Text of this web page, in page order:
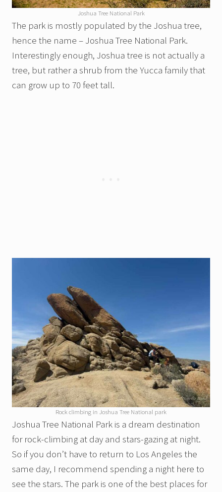
Joshua Tree National Park
The park is mostly populated by the Joshua tree,
hence the name – Joshua Tree National Park.
Interestingly enough, Joshua tree is not actually a
tree, but rather a shrub from the Yucca family that
can grow up to 70 feet tall.
Rock climbing in Joshua Tree National park
Joshua Tree National Park is a dream destination
for rock-climbing at day and stars-gazing at night.
So if you don’t have to return to Los Angeles the
same day, I recommend spending a night here to
see the stars. The park is one of the best places for